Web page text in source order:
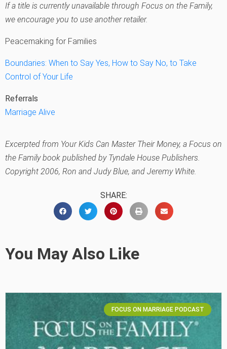
If a title is currently unavailable through Focus on the Family,
we encourage you to use another retailer.
Peacemaking for Families
Boundaries: When to Say Yes, How to Say No, to Take
Control of Your Life
Referrals
Marriage Alive
Excerpted from Your Kids Can Master Their Money, a Focus on
the Family book published by Tyndale House Publishers.
Copyright 2006, Ron and Judy Blue, and Jeremy White.
SHARE:
You May Also Like
FOCUS ON MARRIAGE PODCAST